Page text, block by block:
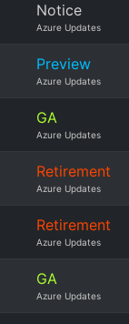
Notice
Azure Updates
Preview
Azure Updates
GA
Azure Updates
Retirement
Azure Updates
Retirement
Azure Updates
GA
Azure Updates